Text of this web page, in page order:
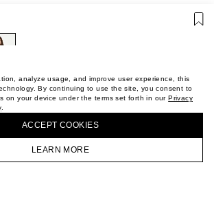
analyze usage, and improve user experience, this
By continuing to use the site, you consent to
on your device under the terms set forth in ourPrivacy
.
ACCEPT СOOKIES
LEARN MORE
CATALOG CART ACCOUNT
OF USE
+ COLLECT IN OUR STORES